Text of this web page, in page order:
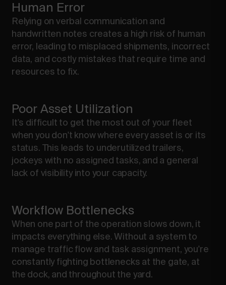
Human Error
Relying on verbal communication and
handwritten notes creates a high risk of human
error, leading to misplaced shipments, incorrect
data, and costly mistakes that require time and
resources to fix.
Poor Asset Utilization
It's difficult to get the most out of your fleet
when you don't know where every asset is or its
status. This leads to underutilized trailers,
jockeys with no assigned tasks, and a general
lack of visibility into your capacity.
Workflow Bottlenecks
When one part of the operation slows down, it
impacts everything else. Without a system to
manage traffic flow and task assignment, you're
constantly fighting bottlenecks at the gate, at
the dock, and throughout the yard.